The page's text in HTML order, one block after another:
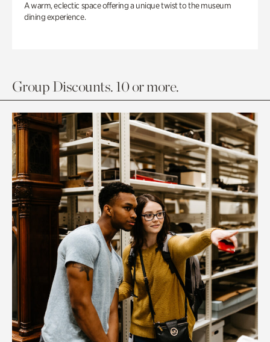
A warm, eclectic space offering a unique twist to the museum
dining experience.
Group Discounts. 10 or more.